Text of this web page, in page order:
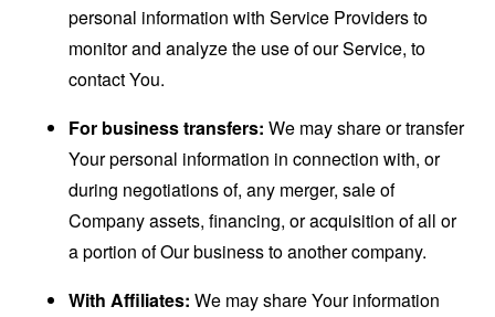
personal information with Service Providers to
monitor and analyze the use of our Service, to
contact You.
For business transfers: We may share or transfer
Your personal information in connection with, or
during negotiations of, any merger, sale of
Company assets, financing, or acquisition of all or
a portion of Our business to another company.
With Affiliates: We may share Your information